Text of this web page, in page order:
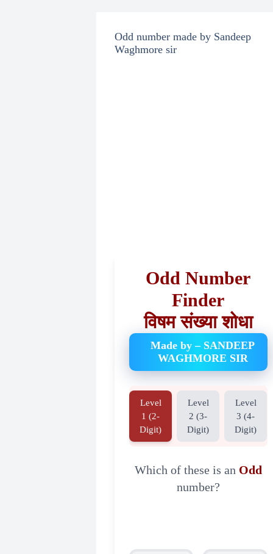
Odd number made by Sandeep
Waghmore sir
Odd Number
Finder
विषम संख्या शोधा
Made by – SANDEEP
WAGHMORE SIR
Level
1 (2-
Digit)
Level
2 (3-
Digit)
Level
3 (4-
Digit)
Which of these is an Odd
number?